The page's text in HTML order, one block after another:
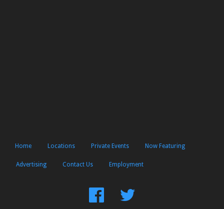
Home Locations Private Events Now Featuring
Advertising Contact Us Employment
FindFollow